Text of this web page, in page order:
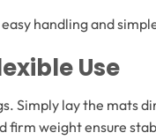
handling and
Use
Simply lay the mats
firm weight ensure